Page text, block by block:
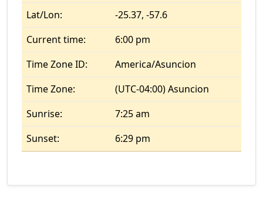
Lat/Lon:
-25.37, -57.6
Current time:
6:00 pm
Time Zone ID:
America/Asuncion
Time Zone:
(UTC-04:00) Asuncion
Sunrise:
7:25 am
Sunset:
6:29 pm